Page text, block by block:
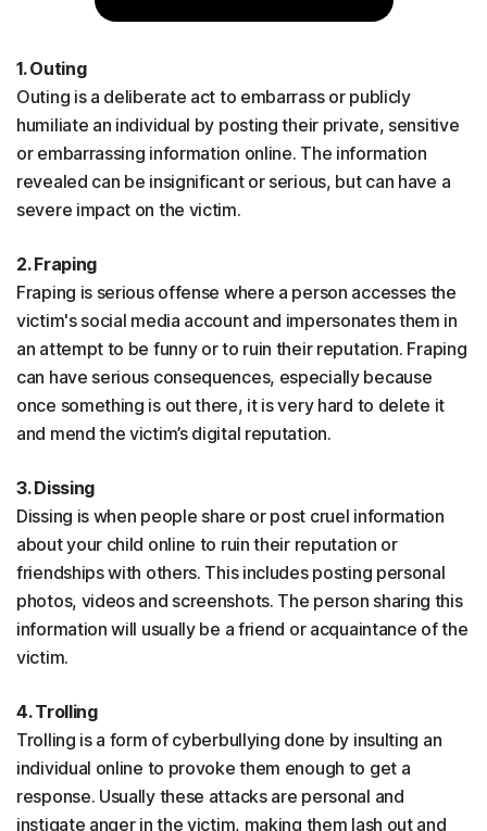
1. Outing
Outing is a deliberate act to embarrass or publicly
humiliate an individual by posting their private, sensitive
or embarrassing information online. The information
revealed can be insignificant or serious, but can have a
severe impact on the victim.
2. Fraping
Fraping is serious offense where a person accesses the
victim's social media account and impersonates them in
an attempt to be funny or to ruin their reputation. Fraping
can have serious consequences, especially because
once something is out there, it is very hard to delete it
and mend the victim’s digital reputation.
3. Dissing
Dissing is when people share or post cruel information
about your child online to ruin their reputation or
friendships with others. This includes posting personal
photos, videos and screenshots. The person sharing this
information will usually be a friend or acquaintance of the
victim.
4. Trolling
Trolling is a form of cyberbullying done by insulting an
individual online to provoke them enough to get a
response. Usually these attacks are personal and
instigate anger in the victim, making them lash out and